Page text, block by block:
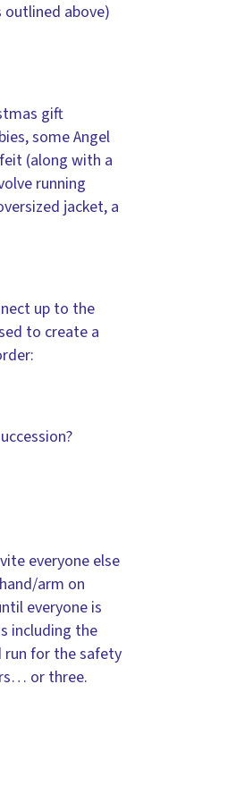
outlined above)
gift
some Angel
(along with a
running
jacket, a
up to the
to create a
everyone else
arm on
everyone is
including the
run for the safety
or three.